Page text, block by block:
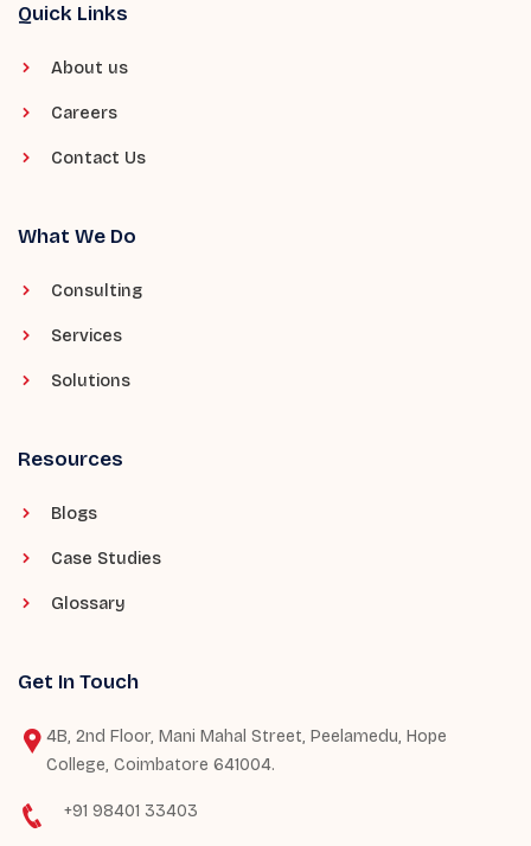
Quick Links
About us
Careers
Contact Us
What We Do
Consulting
Services
Solutions
Resources
Blogs
Case Studies
Glossary
Get In Touch
4B, 2nd Floor, Mani Mahal Street, Peelamedu, Hope
College, Coimbatore 641004.
+91 98401 33403